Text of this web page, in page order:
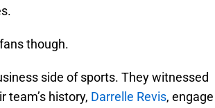
though.
side of sports. They witnessed
team’s history, Darrelle Revis, engage